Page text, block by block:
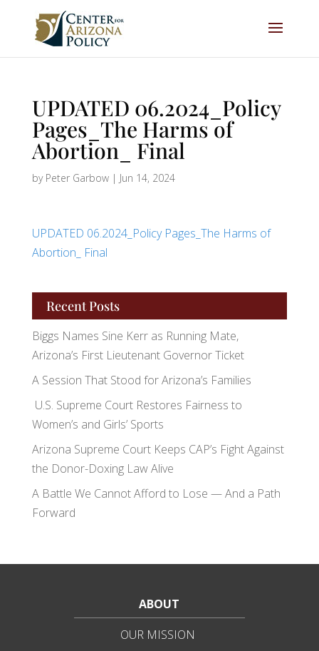
UPDATED 06.2024_Policy
Pages_The Harms of
Abortion_ Final
by Peter Garbow| Jun 14, 2024
UPDATED 06.2024_Policy Pages_The Harms of
Abortion_ Final
Recent Posts
Biggs Names Sine Kerr as Running Mate,
Arizona’s First Lieutenant Governor Ticket
A Session That Stood for Arizona’s Families
U.S. Supreme Court Restores Fairness to
Women’s and Girls’ Sports
Arizona Supreme Court Keeps CAP’s Fight Against
the Donor-Doxing Law Alive
A Battle We Cannot Afford to Lose — And a Path
Forward
ABOUT
OUR MISSION